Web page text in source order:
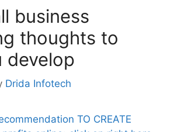
business
thoughts to
develop
Drida Infotech
TO CREATE